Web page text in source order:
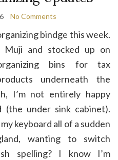
No Comments
bindge this week.
Muji and stocked up on
bins for tax
underneath the
I’m not entirely happy
(the under sink cabinet).
keyboard all of a sudden
wanting to switch
spelling? I know I’m